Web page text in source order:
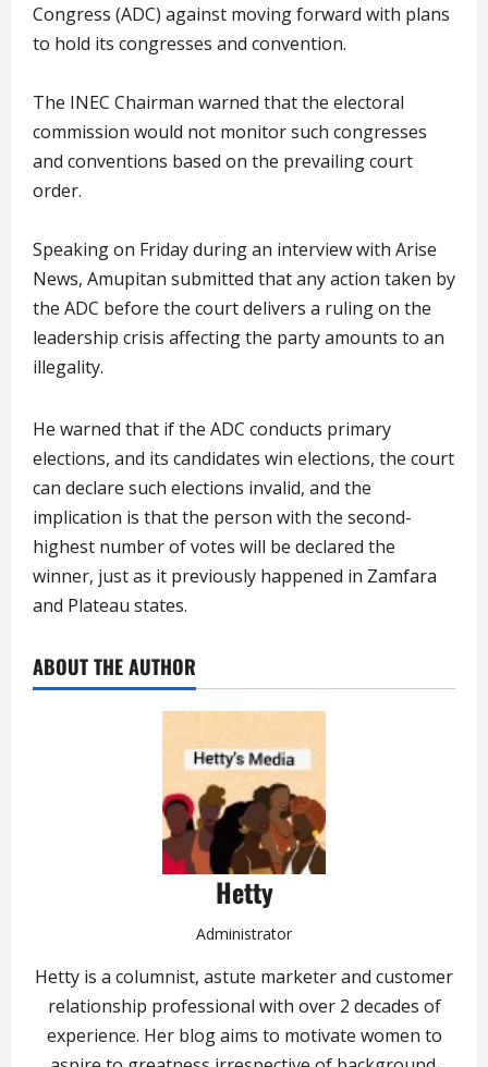
Congress (ADC) against moving forward with plans
to hold its congresses and convention.
The INEC Chairman warned that the electoral
commission would not monitor such congresses
and conventions based on the prevailing court
order.
Speaking on Friday during an interview with Arise
News, Amupitan submitted that any action taken by
the ADC before the court delivers a ruling on the
leadership crisis affecting the party amounts to an
illegality.
He warned that if the ADC conducts primary
elections, and its candidates win elections, the court
can declare such elections invalid, and the
implication is that the person with the second-
highest number of votes will be declared the
winner, just as it previously happened in Zamfara
and Plateau states.
ABOUT THE AUTHOR
Hetty
Administrator
Hetty is a columnist, astute marketer and customer
relationship professional with over 2 decades of
experience. Her blog aims to motivate women to